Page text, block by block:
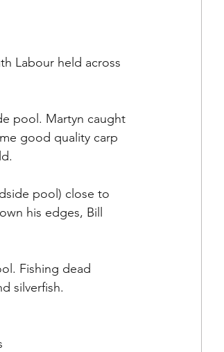
Labour held across
pool. Martyn caught
good quality carp
pool) close to
his edges, Bill
Fishing dead
silverfish.